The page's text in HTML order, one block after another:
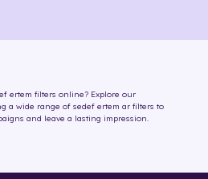
ertem filters online? Explore our
a wide range of sedef ertem ar filters to
and leave a lasting impression.